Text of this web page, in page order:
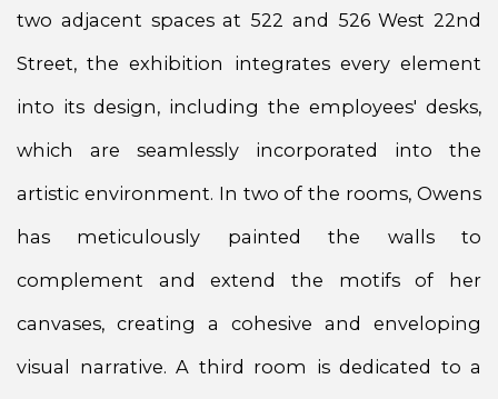
two adjacent spaces at 522 and 526 West 22nd
Street, the exhibition integrates every element
into its design, including the employees' desks,
which are seamlessly incorporated into the
artistic environment. In two of the rooms, Owens
has meticulously painted the walls to
complement and extend the motifs of her
canvases, creating a cohesive and enveloping
visual narrative. A third room is dedicated to a